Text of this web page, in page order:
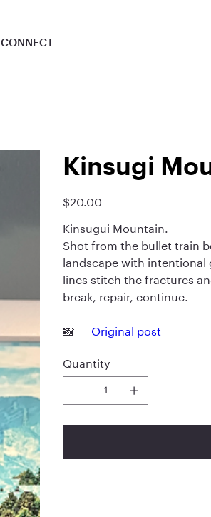
CONNECT
Kinsugi
$20.00
Kinsugui Mountain.
Shot from the bullet train
landscape with
lines stitch the fractures
break, repair, continue.
📸 Original post
Quantity